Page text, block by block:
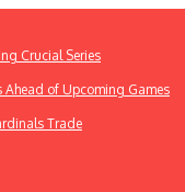
Crucial Series
Ahead of Upcoming Games
Trade